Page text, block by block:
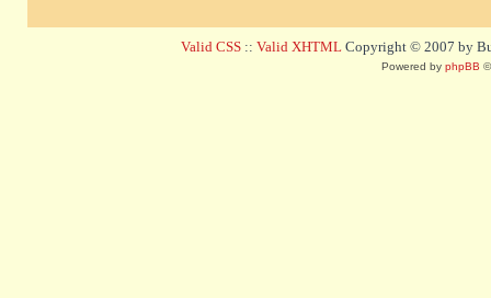
Valid CSS :: Valid XHTML Copyright © 2007 by
Powered by phpBB